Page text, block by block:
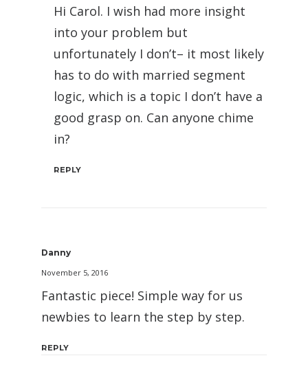
Hi Carol. I wish had more insight
into your problem but
unfortunately I don’t– it most likely
has to do with married segment
logic, which is a topic I don’t have a
good grasp on. Can anyone chime
in?
REPLY
Danny
November 5, 2016
Fantastic piece! Simple way for us
newbies to learn the step by step.
REPLY